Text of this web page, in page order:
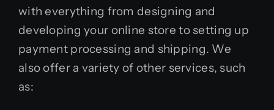
with everything from designing and
developing your online store to setting up
payment processing and shipping. We
also offer a variety of other services, such
as: